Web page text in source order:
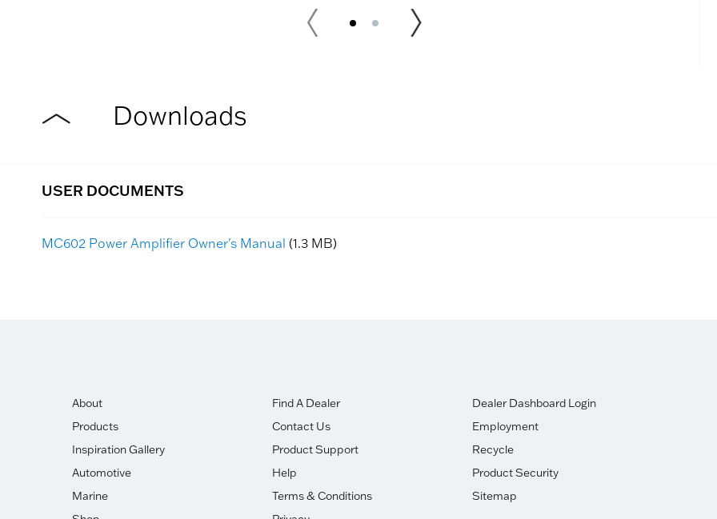
Downloads
USER DOCUMENTS
MC602 Power Amplifier Owner's Manual (1.3 MB)
About
Products
Inspiration Gallery
Automotive
Marine
Find A Dealer
Contact Us
Product Support
Help
Terms & Conditions
Dealer Dashboard Login
Employment
Recycle
Product Security
Sitemap